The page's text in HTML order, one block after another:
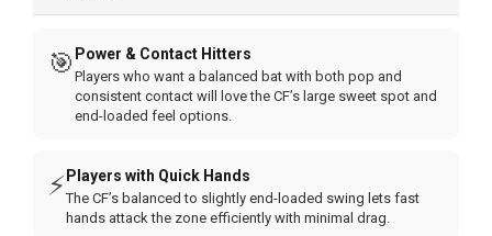
🎯 Power & Contact Hitters
Players who want a balanced bat with both pop and
consistent contact will love the CF’s large sweet spot and
end-loaded feel options.
⚡Players with Quick Hands
The CF’s balanced to slightly end-loaded swing lets fast
hands attack the zone efficiently with minimal drag.